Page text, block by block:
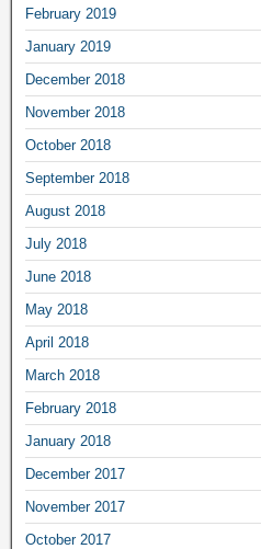
February 2019
January 2019
December 2018
November 2018
October 2018
September 2018
August 2018
July 2018
June 2018
May 2018
April 2018
March 2018
February 2018
January 2018
December 2017
November 2017
October 2017